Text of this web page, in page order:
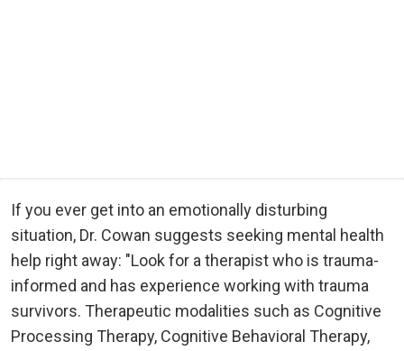
If you ever get into an emotionally disturbing
situation, Dr. Cowan suggests seeking mental health
help right away: "Look for a therapist who is trauma-
informed and has experience working with trauma
survivors. Therapeutic modalities such as Cognitive
Processing Therapy, Cognitive Behavioral Therapy,